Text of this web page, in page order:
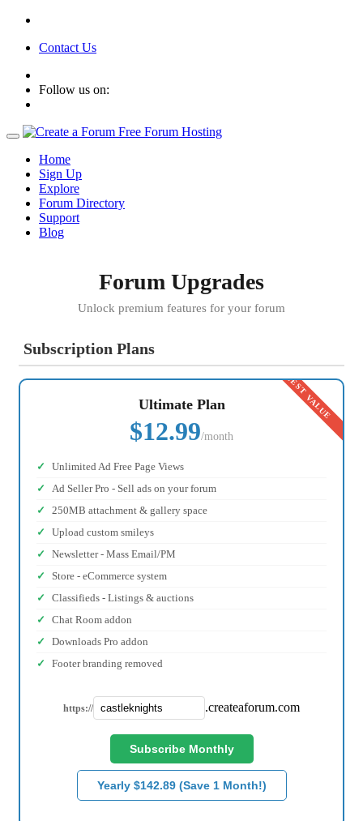
Contact Us
Follow us on:
Home
Sign Up
Explore
Forum Directory
Support
Blog
Forum Upgrades
Unlock premium features for your forum
Subscription Plans
Ultimate Plan
$12.99/month
Unlimited Ad Free Page Views
Ad Seller Pro - Sell ads on your forum
250MB attachment & gallery space
Upload custom smileys
Newsletter - Mass Email/PM
Store - eCommerce system
Classifieds - Listings & auctions
Chat Room addon
Downloads Pro addon
Footer branding removed
https:// .createaforum.com
Subscribe Monthly
Yearly $142.89 (Save 1 Month!)